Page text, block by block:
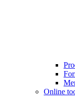
Online